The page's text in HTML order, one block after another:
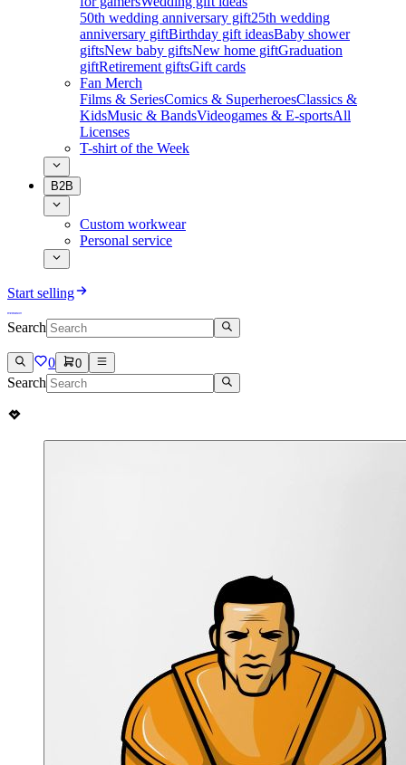
50th wedding anniversary gift25th wedding
anniversary giftBirthday gift ideasBaby shower
giftsNew baby giftsNew home giftGraduation
giftRetirement giftsGift cards
Fan Merch
Films & SeriesComics & SuperheroesClassics &
KidsMusic & BandsVideogames & E-sportsAll
Licenses
T-shirt of the Week
B2B
Custom workwear
Personal service
Start selling
Search
0 0
Search